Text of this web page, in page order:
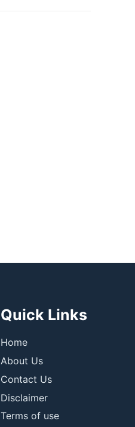
Quick Links
Home
About Us
Contact Us
Disclaimer
Terms of use